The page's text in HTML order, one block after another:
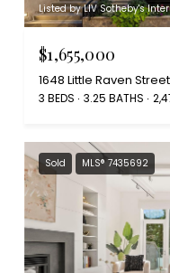
Listed by LIV Sotheby's
$1,655,000
1648 Little Raven
3 BEDS 3.25 BATHS
Sold MLS® 7435692